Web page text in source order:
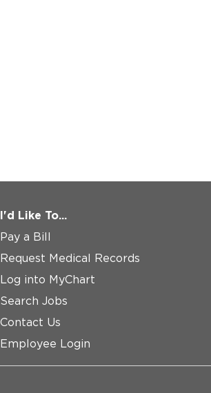
I'd Like To...
Pay a Bill
Request Medical Records
Log into MyChart
Search Jobs
Contact Us
Employee Login